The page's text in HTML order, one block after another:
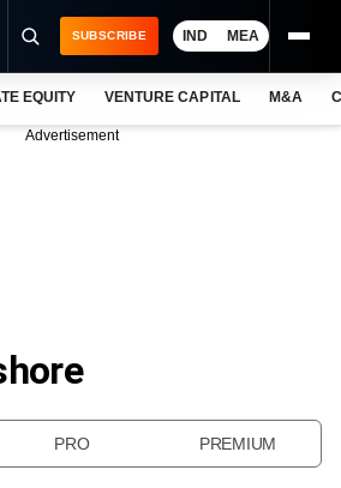
SUBSCRIBE IND MEA
EQUITY VENTURE CAPITAL M&A
Advertisement
PRO PREMIUM